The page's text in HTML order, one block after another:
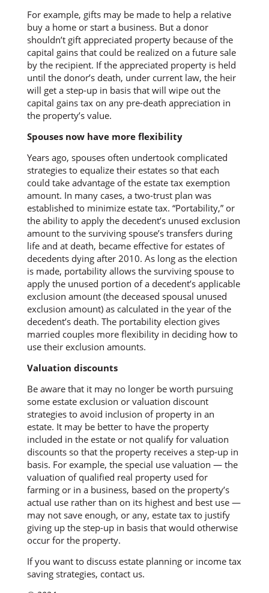
For example, gifts may be made to help a relative
buy a home or start a business. But a donor
shouldn’t gift appreciated property because of the
capital gains that could be realized on a future sale
by the recipient. If the appreciated property is held
until the donor’s death, under current law, the heir
will get a step-up in basis that will wipe out the
capital gains tax on any pre-death appreciation in
the property’s value.
Spouses now have more flexibility
Years ago, spouses often undertook complicated
strategies to equalize their estates so that each
could take advantage of the estate tax exemption
amount. In many cases, a two-trust plan was
established to minimize estate tax. “Portability,” or
the ability to apply the decedent’s unused exclusion
amount to the surviving spouse’s transfers during
life and at death, became effective for estates of
decedents dying after 2010. As long as the election
is made, portability allows the surviving spouse to
apply the unused portion of a decedent’s applicable
exclusion amount (the deceased spousal unused
exclusion amount) as calculated in the year of the
decedent’s death. The portability election gives
married couples more flexibility in deciding how to
use their exclusion amounts.
Valuation discounts
Be aware that it may no longer be worth pursuing
some estate exclusion or valuation discount
strategies to avoid inclusion of property in an
estate. It may be better to have the property
included in the estate or not qualify for valuation
discounts so that the property receives a step-up in
basis. For example, the special use valuation — the
valuation of qualified real property used for
farming or in a business, based on the property’s
actual use rather than on its highest and best use —
may not save enough, or any, estate tax to justify
giving up the step-up in basis that would otherwise
occur for the property.
If you want to discuss estate planning or income tax
saving strategies, contact us.